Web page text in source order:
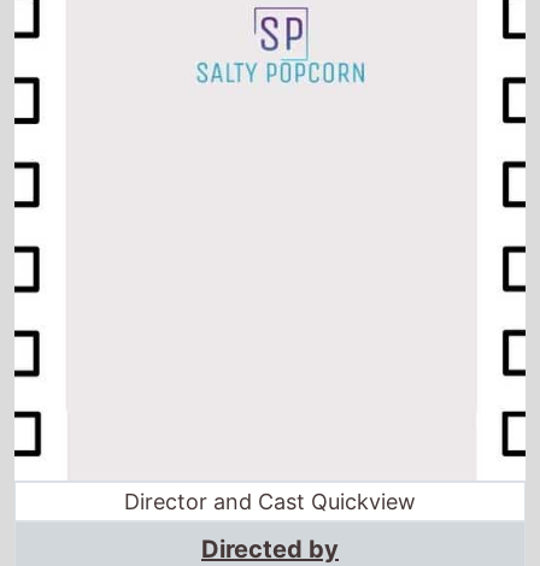
Director and Cast Quickview
Directed by